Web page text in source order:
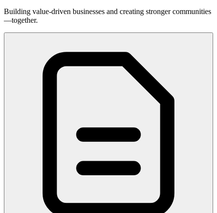
Building value-driven businesses and creating stronger communities
—together.